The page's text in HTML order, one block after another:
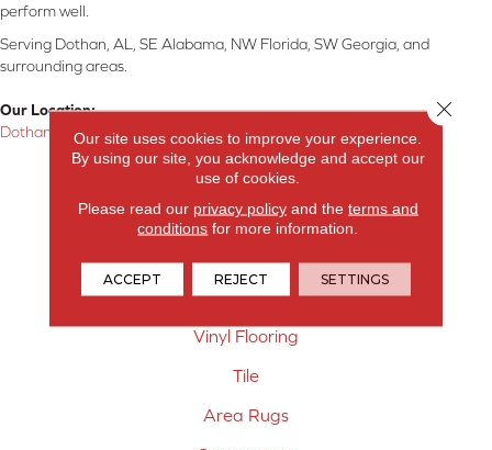
perform well.
Serving Dothan, AL, SE Alabama, NW Florida, SW Georgia, and
surrounding areas.
Our Location:
Dothan, AL
Products
Carpet
Laminate Flooring
Vinyl Flooring
Tile
Area Rugs
Our site uses cookies to improve your experience.
By using our site, you acknowledge and accept our
use of cookies.
Please read our privacy policyand the terms and
conditions for more information.
ACCEPT REJECT SETTINGS
Close